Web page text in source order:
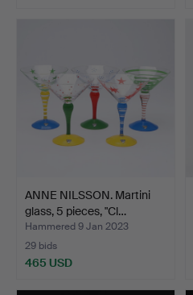
ANNE NILSSON. Martini
glass, 5 pieces, "Cl…
Hammered 9 Jan 2023
29 bids
465 USD